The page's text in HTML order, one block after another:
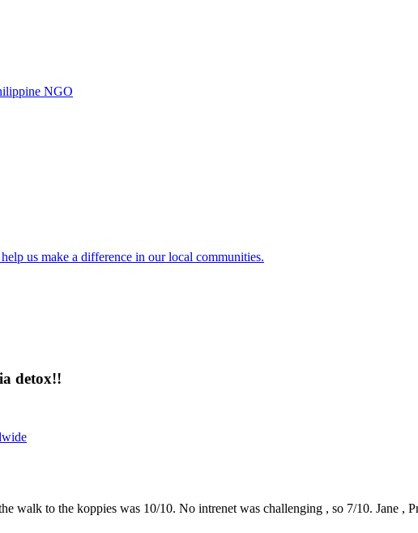
NGO
us make a difference in our local communities.
detox!!
walk to the koppies was 10/10. No intrenet was challenging , so 7/10. Jane ,